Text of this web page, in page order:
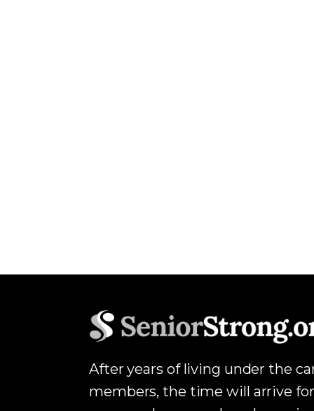
After years of living under the
members, the time will arrive